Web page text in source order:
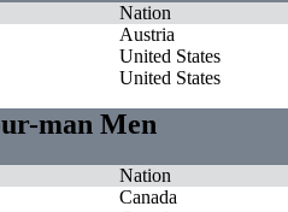
Nation
Austria
United States
United States
man Men
Nation
Canada